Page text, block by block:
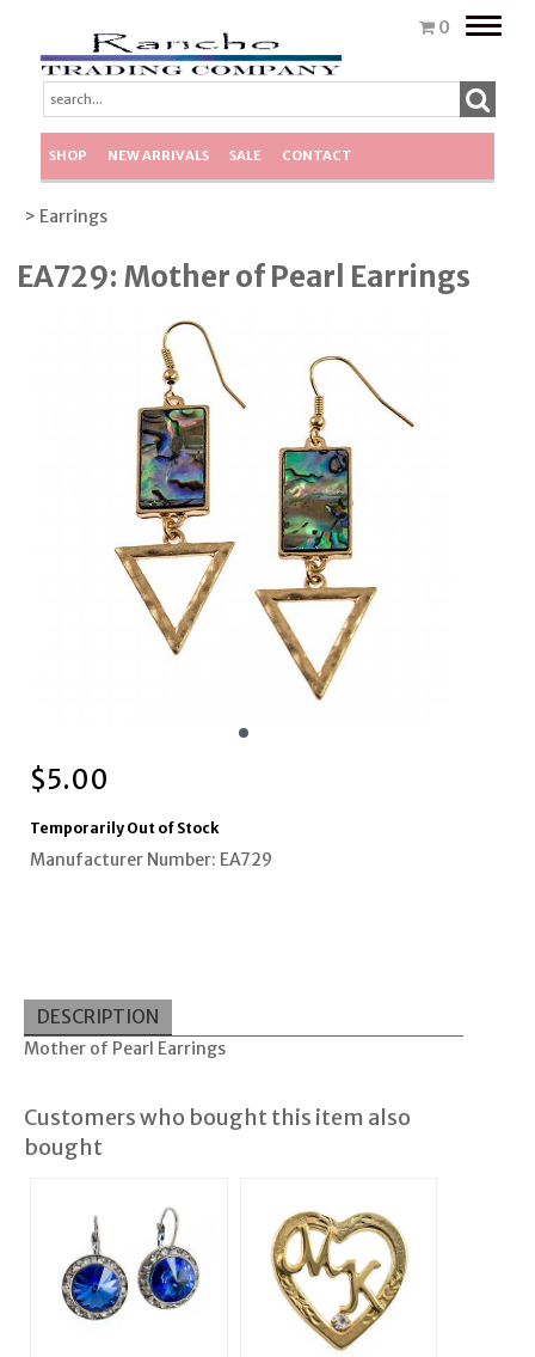
0
Toggle
SHOP NEW ARRIVALS SALE CONTACT
> Earrings
EA729: Mother of Pearl Earrings
$5.00
Temporarily Out of Stock
Manufacturer Number: EA729
DESCRIPTION
Mother of Pearl Earrings
Customers who bought this item also
bought